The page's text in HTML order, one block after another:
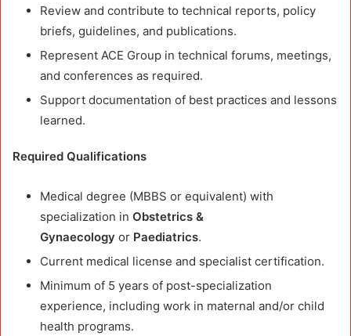
Review and contribute to technical reports, policy
briefs, guidelines, and publications.
Represent ACE Group in technical forums, meetings,
and conferences as required.
Support documentation of best practices and lessons
learned.
Required Qualifications
Medical degree (MBBS or equivalent) with
specialization in Obstetrics &
Gynaecology or Paediatrics.
Current medical license and specialist certification.
Minimum of 5 years of post-specialization
experience, including work in maternal and/or child
health programs.